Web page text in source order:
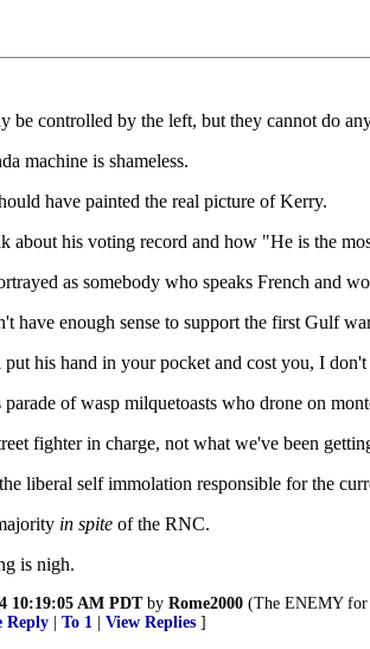
be controlled by the left, but they cannot do
machine is shameless.
have painted the real picture of Kerry.
about his voting record and how "He is the
as somebody who speaks French and
have enough sense to support the first Gulf
his hand in your pocket and cost you, I
parade of wasp milquetoasts who drone on
fighter in charge, not what we've been
liberal self immolation responsible for the
in spite of the RNC.
is nigh.
10:19:05 AM PDTby Rome2000 (The ENEMY
Reply To 1 View Replies ]